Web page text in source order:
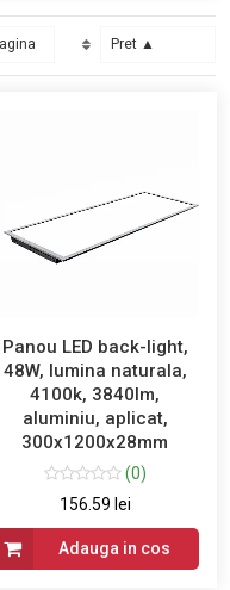
Panou LED back-light,
48W, lumina naturala,
4100k, 3840lm,
aluminiu, aplicat,
300x1200x28mm
(0)
156.59 lei
Adauga in cos